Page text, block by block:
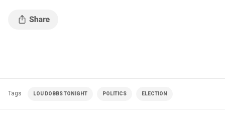
Tags LOU DOBBS TONIGHT POLITICS ELECTION